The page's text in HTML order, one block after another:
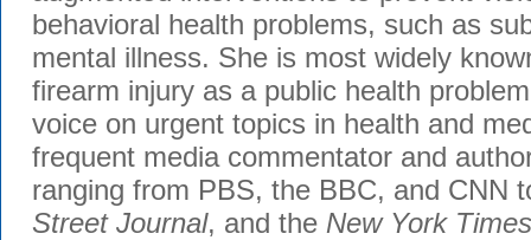
behavioral health problems, such as
mental illness. She is most widely
firearm injury as a public health
voice on urgent topics in health and
frequent media commentator and
ranging from PBS, the BBC, and CNN
Street Journal, and the New York Times